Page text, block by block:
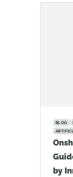
BLOG
by